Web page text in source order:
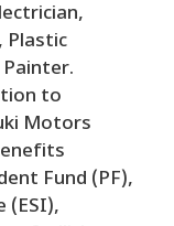
Plastic
to
Motors
Fund (PF),
(ESI),